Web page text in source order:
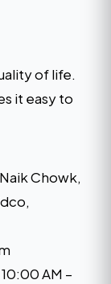
of life.
it easy to
Chowk,
AM –